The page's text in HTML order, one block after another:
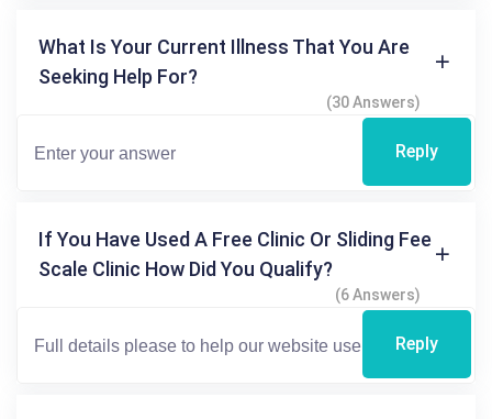
What Is Your Current Illness That You Are
Seeking Help For?
(30 Answers)
Reply
If You Have Used A Free Clinic Or Sliding Fee
Scale Clinic How Did You Qualify?
(6 Answers)
Reply